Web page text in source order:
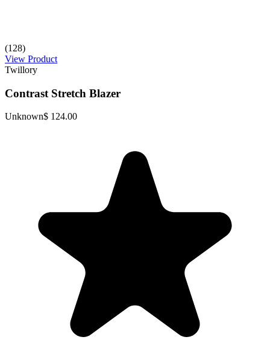
(128)
View Product
Twillory
Contrast Stretch Blazer
Unknown$ 124.00